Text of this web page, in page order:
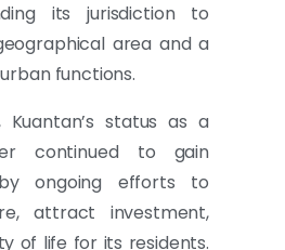
its jurisdiction to
area and a
functions.
status as a
continued to gain
ongoing efforts to
attract investment,
of life for its residents.